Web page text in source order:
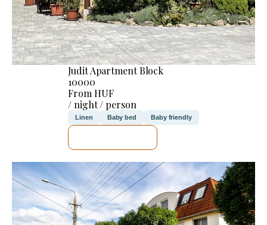
Judit Apartment Block
10000
From HUF
/ night / person
Linen Baby bed Baby friendly